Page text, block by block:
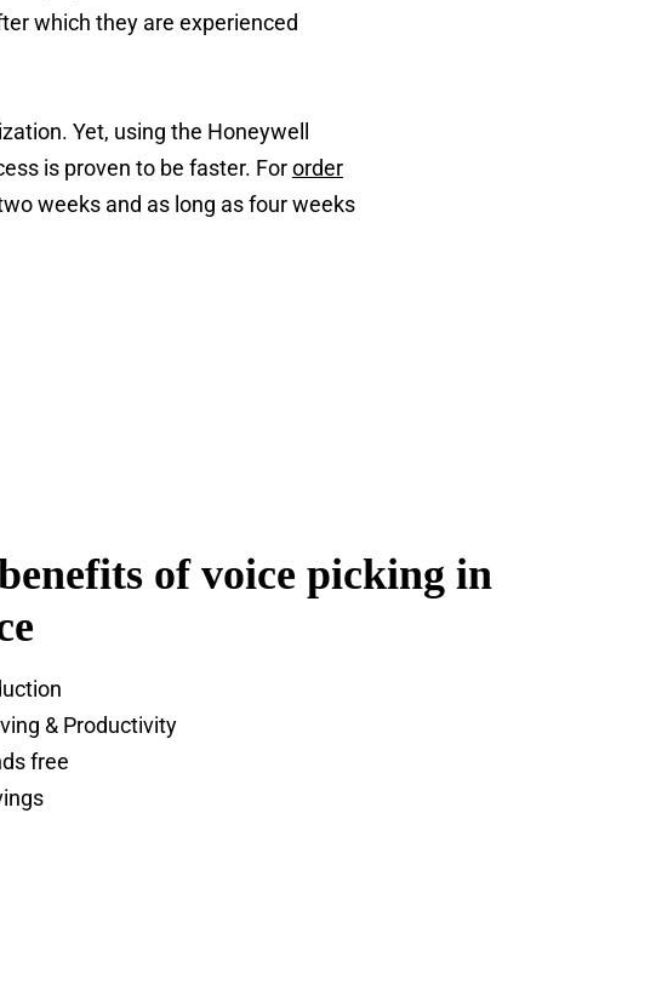
which they are experienced
Yet, using the Honeywell
is proven to be faster. Fororder
weeks and as long as four weeks
of voice picking in
& Productivity
free